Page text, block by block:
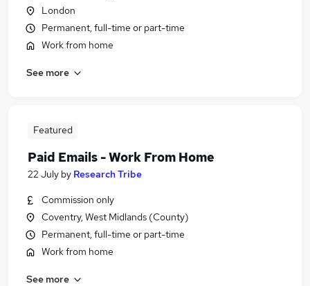
London
Permanent, full-time or part-time
Work from home
See more
Featured
Paid Emails - Work From Home
22 July by Research Tribe
Commission only
Coventry, West Midlands (County)
Permanent, full-time or part-time
Work from home
See more